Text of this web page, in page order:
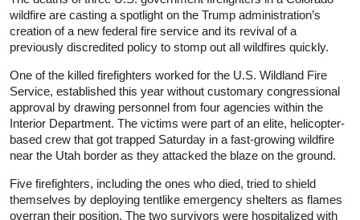
wildfire are casting a spotlight on the Trump administration’s
creation of a new federal fire service and its revival of a
previously discredited policy to stomp out all wildfires quickly.
One of the killed firefighters worked for the U.S. Wildland Fire
Service, established this year without customary congressional
approval by drawing personnel from four agencies within the
Interior Department. The victims were part of an elite, helicopter-
based crew that got trapped Saturday in a fast-growing wildfire
near the Utah border as they attacked the blaze on the ground.
Five firefighters, including the ones who died, tried to shield
themselves by deploying tentlike emergency shelters as flames
overran their position. The two survivors were hospitalized with